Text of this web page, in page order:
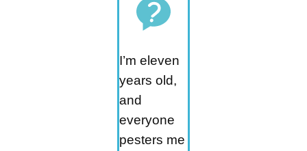
I’m eleven
years old,
and
everyone
pesters me